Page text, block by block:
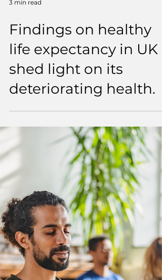
3 min read
Findings on healthy
life expectancy in UK
shed light on its
deteriorating health.